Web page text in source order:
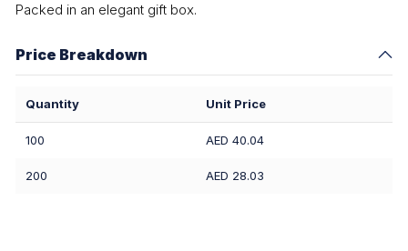
Packed in an elegant gift box.
Price Breakdown
Quantity Unit Price
100 AED 40.04
200 AED 28.03